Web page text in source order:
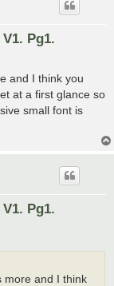
Pg1.
and I think you
at a first glance so
small font is
Pg1.
more and I think